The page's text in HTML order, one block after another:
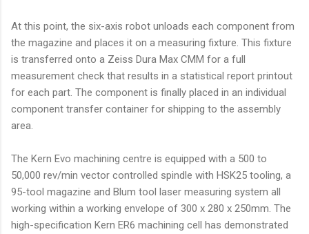
At this point, the six-axis robot unloads each component from
the magazine and places it on a measuring fixture. This fixture
is transferred onto a Zeiss Dura Max CMM for a full
measurement check that results in a statistical report printout
for each part. The component is finally placed in an individual
component transfer container for shipping to the assembly
area.
The Kern Evo machining centre is equipped with a 500 to
50,000 rev/min vector controlled spindle with HSK25 tooling, a
95-tool magazine and Blum tool laser measuring system all
working within a working envelope of 300 x 280 x 250mm. The
high-specification Kern ER6 machining cell has demonstrated